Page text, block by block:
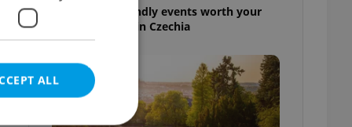
30+ English-friendly events worth your
time this week in Czechia
ALL